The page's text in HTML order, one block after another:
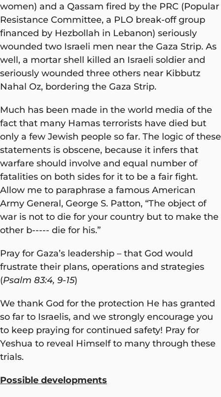
women) and a Qassam fired by the PRC (Popular
Resistance Committee, a PLO break-off group
financed by Hezbollah in Lebanon) seriously
wounded two Israeli men near the Gaza Strip. As
well, a mortar shell killed an Israeli soldier and
seriously wounded three others near Kibbutz
Nahal Oz, bordering the Gaza Strip.
Much has been made in the world media of the
fact that many Hamas terrorists have died but
only a few Jewish people so far. The logic of these
statements is obscene, because it infers that
warfare should involve and equal number of
fatalities on both sides for it to be a fair fight.
Allow me to paraphrase a famous American
Army General, George S. Patton, “The object of
war is not to die for your country but to make the
other b----- die for his.”
Pray for Gaza’s leadership – that God would
frustrate their plans, operations and strategies
(Psalm 83:4, 9-15)
We thank God for the protection He has granted
so far to Israelis, and we strongly encourage you
to keep praying for continued safety! Pray for
Yeshua to reveal Himself to many through these
trials.
Possible developments